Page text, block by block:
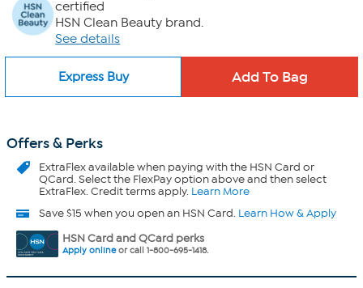
certified
HSN Clean Beauty brand.
See details
Express Buy
Offers & Perks
ExtraFlexavailable when paying with the HSN Card or
QCard. Select the FlexPay option above and then select
ExtraFlex. Credit terms apply. Learn More
Save $15 when you open an HSN Card. Learn How & Apply
HSN Card and QCard perks
Apply onlineor call 1-800-695-1418.